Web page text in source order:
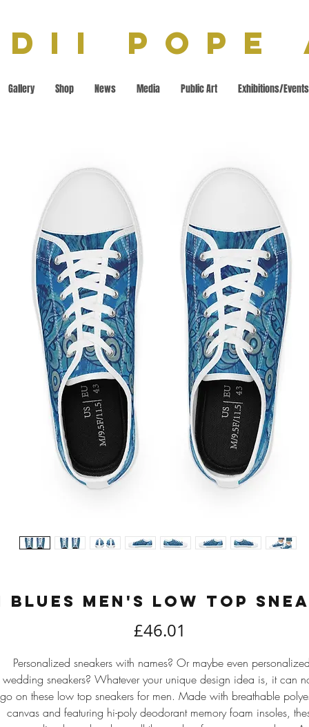
Pope
Gallery Shop News Media Public Art Exhibitions/Events
Blues Men's Low Top
£46.01
Personalized sneakers with names? Or maybe even personalized
wedding sneakers? Whatever your unique design idea is, it can
go on these low top sneakers for men. Made with breathable
canvas and featuring hi-poly deodorant memory foam insoles,